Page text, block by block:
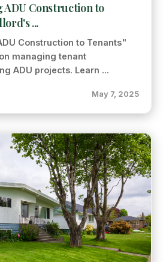
ADU Construction to
...
Construction to Tenants"
managing tenant
ADU projects. Learn ...
May 7, 2025